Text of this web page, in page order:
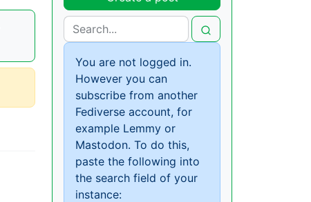
You are not logged in.
However you can
subscribe from another
Fediverse account, for
example Lemmy or
Mastodon. To do this,
paste the following into
the search field of your
instance: